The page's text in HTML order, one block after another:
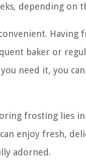
depending on
Having
baker or
need it, you
frosting lies
enjoy fresh,
adorned.